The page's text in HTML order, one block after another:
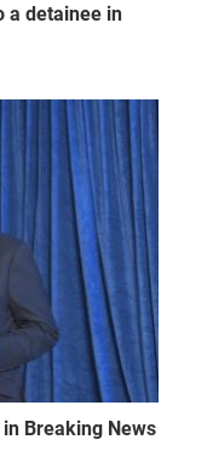
a detainee in
Breaking News